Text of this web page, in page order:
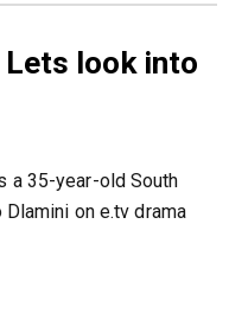
Lets look into
a 35-year-old South
on e.tv drama